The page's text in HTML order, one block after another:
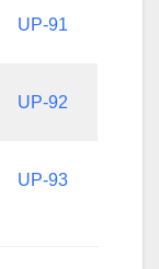
UP-91
UP-92
UP-93